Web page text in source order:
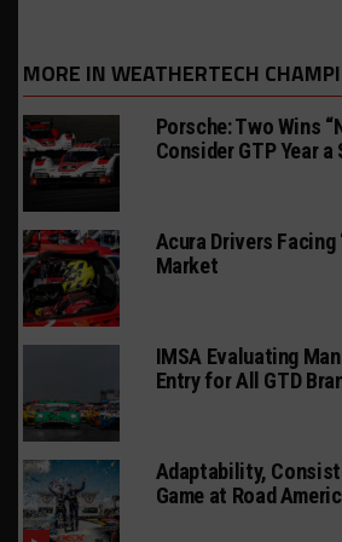
MORE IN WEATHERTECH
Porsche: Two Wins
Consider GTP Year a
Acura Drivers Facing
Market
IMSA Evaluating
Entry for All GTD
Adaptability,
Game at Road